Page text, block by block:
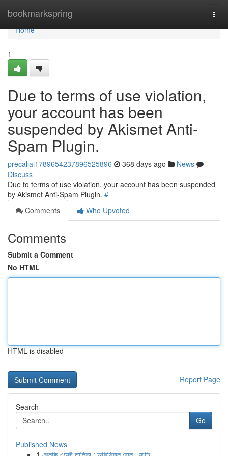
bookmarkspring
Home
Home
1
Due to terms of use violation,
your account has been
suspended by Akismet Anti-
Spam Plugin.
precallai1789654237896525896 368 days ago
News
Discuss
Due to terms of use violation, your account has been suspended
by Akismet Anti-Spam Plugin. #
Comments
Who Upvoted
Comments
Submit a Comment
No HTML
HTML is disabled
Report Page
Search
Go
Published News